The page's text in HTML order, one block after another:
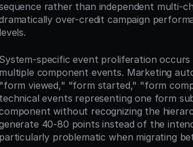
rather than independent multi-
over-credit campaign
levels.
System-specific event proliferation
multiple component events. Marketing
"form viewed," "form started," "form
technical events representing one form
without recognizing the
40-80 points instead of the
particularly problematic when migrating